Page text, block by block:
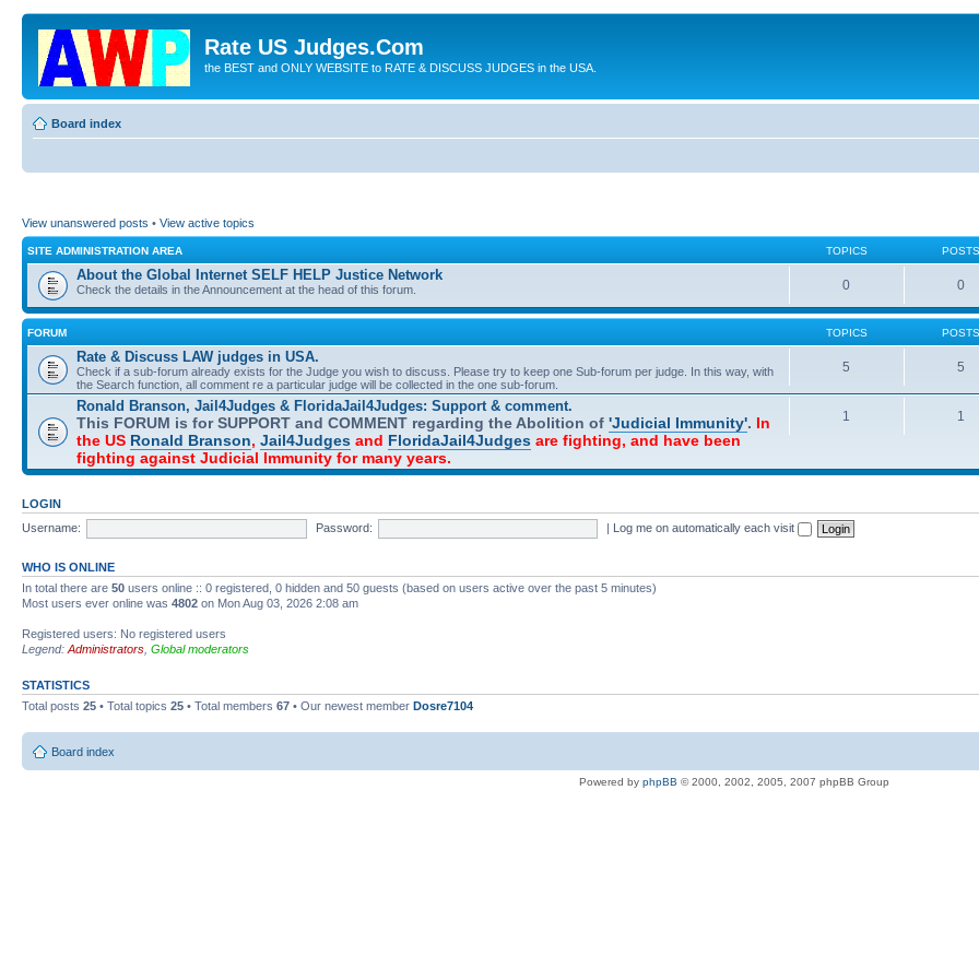
Rate US Judges.Com
the BEST and ONLY WEBSITE to RATE & DISCUSS JUDGES in the USA.
Board index
View unanswered posts • View active topics
SITE ADMINISTRATION AREA TOPICS POSTS
About the Global Internet SELF HELP Justice Network
Check the details in the Announcement at the head of this forum. 0 0
FORUM TOPICS POSTS
Rate & Discuss LAW judges in USA.
Check if a sub-forum already exists for the Judge you wish to discuss. Please try to keep one Sub-forum per judge. In this way, with
the Search function, all comment re a particular judge will be collected in the one sub-forum.
5 5
Ronald Branson, Jail4Judges & FloridaJail4Judges: Support & comment.
This FORUM is for SUPPORT and COMMENT regarding the Abolition of 'Judicial Immunity'. In
the US Ronald Branson, Jail4Judges and FloridaJail4Judges are fighting, and have been
fighting against Judicial Immunity for many years.
1 1
LOGIN
Username:
Password: | Log me on automatically each visit
WHO IS ONLINE
In total there are 50 users online :: 0 registered, 0 hidden and 50 guests (based on users active over the past 5 minutes)
Most users ever online was 4802 on Mon Aug 03, 2026 2:08 am
Registered users: No registered users
Legend: Administrators Global moderators
STATISTICS
Total posts 25 • Total topics 25 • Total members 67 • Our newest member Dosre7104
Board index
Powered by phpBB © 2000, 2002, 2005, 2007 phpBB Group